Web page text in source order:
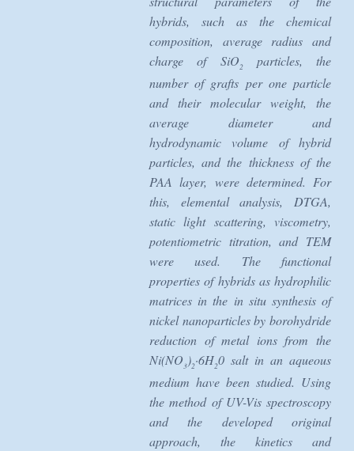
hybrids, such as the chemical
composition, average radius and
charge of SiO2
particles, the
number of grafts per one particle
and their molecular weight, the
average diameter and
hydrodynamic volume of hybrid
particles, and the thickness of the
PAA layer, were determined. For
this, elemental analysis, DTGA,
static light scattering, viscometry,
potentiometric titration, and TEM
were used. The functional
properties of hybrids as hydrophilic
matrices in the in situ synthesis of
nickel nanoparticles by borohydride
reduction of metal ions from the
Ni(NO3)2·6H20 salt in an aqueous
medium have been studied. Using
the method of UV-Vis spectroscopy
and the developed original
approach, the kinetics and